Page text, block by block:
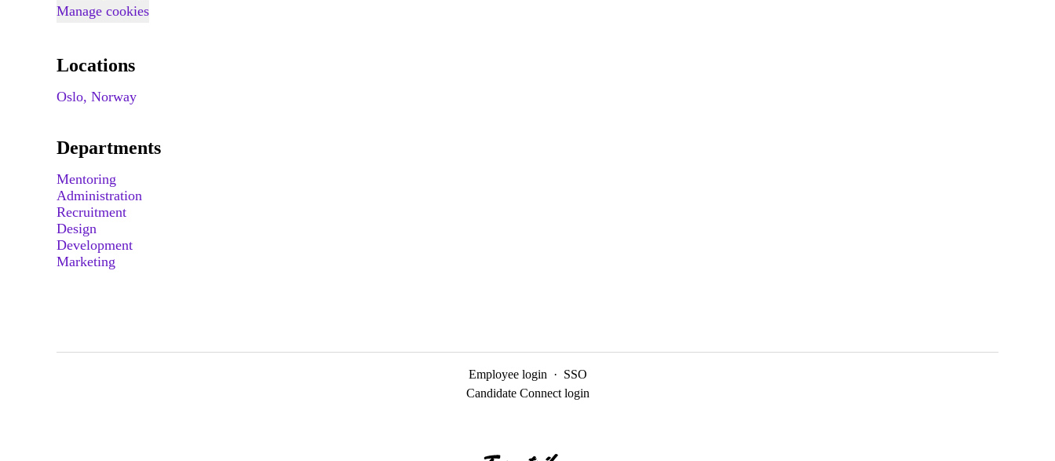
Manage cookies
Locations
Oslo, Norway
Departments
Mentoring
Administration
Recruitment
Design
Development
Marketing
Employee login · SSO
Candidate Connect login